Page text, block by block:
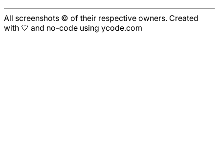
All screenshots © of their respective owners. Created
with 🤍 and no-code using ycode.com